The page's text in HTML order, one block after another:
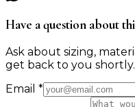
Have a question about
Ask about sizing,
get back to you shortly.
Email *